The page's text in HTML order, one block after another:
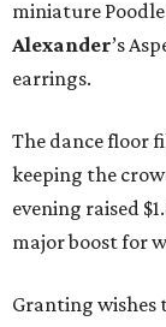
miniature
Alexander’s
earrings.
The dance floor
keeping the
evening raised
major boost for
Granting wishes